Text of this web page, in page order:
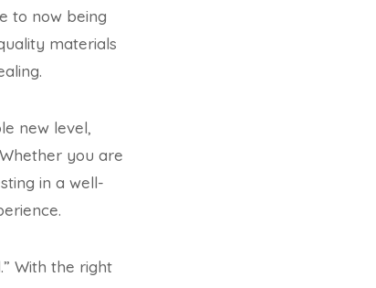
to now being
materials
new level,
you are
in a well-
With the right